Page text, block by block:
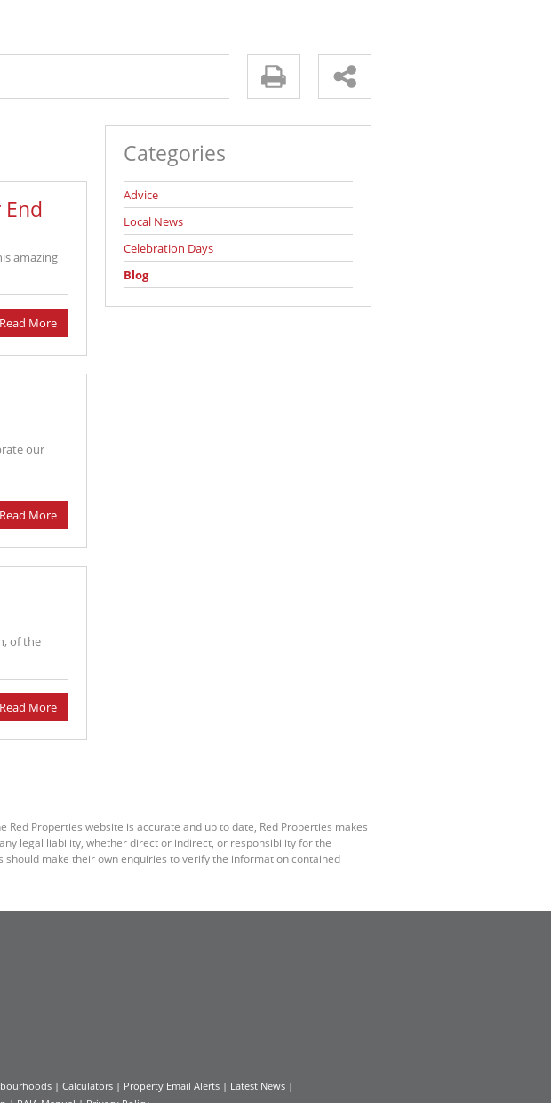
amazing
Read More
our
Read More
of the
Read More
Categories
Advice
Local News
Celebration Days
Blog
Properties website is accurate and up to date, Red Properties makes
legal liability, whether direct or indirect, or responsibility for the
make their own enquiries to verify the information contained
| Calculators | Property Email Alerts | Latest News |